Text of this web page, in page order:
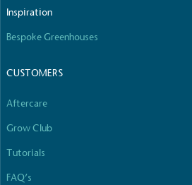
Inspiration
Bespoke Greenhouses
CUSTOMERS
Aftercare
Grow Club
Tutorials
FAQ’s